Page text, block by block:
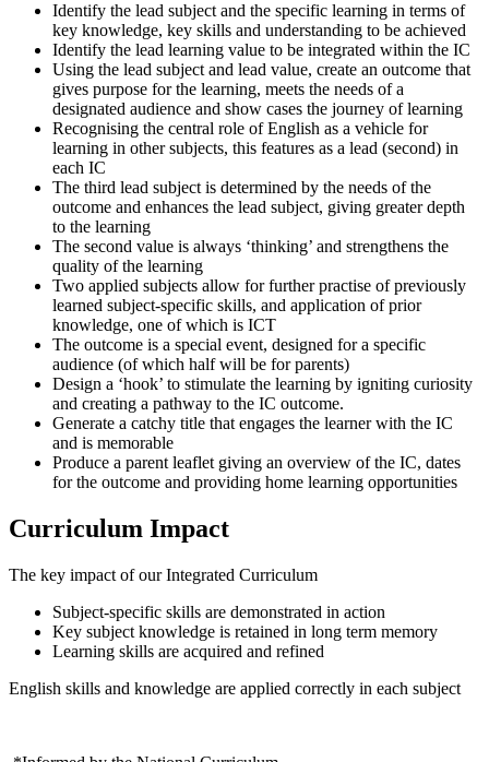
Identify the lead subject and the specific learning in terms of
key knowledge, key skills and understanding to be achieved
Identify the lead learning value to be integrated within the IC
Using the lead subject and lead value, create an outcome that
gives purpose for the learning, meets the needs of a
designated audience and show cases the journey of learning
Recognising the central role of English as a vehicle for
learning in other subjects, this features as a lead (second) in
each IC
The third lead subject is determined by the needs of the
outcome and enhances the lead subject, giving greater depth
to the learning
The second value is always ‘thinking’ and strengthens the
quality of the learning
Two applied subjects allow for further practise of previously
learned subject-specific skills, and application of prior
knowledge, one of which is ICT
The outcome is a special event, designed for a specific
audience (of which half will be for parents)
Design a ‘hook’ to stimulate the learning by igniting curiosity
and creating a pathway to the IC outcome.
Generate a catchy title that engages the learner with the IC
and is memorable
Produce a parent leaflet giving an overview of the IC, dates
for the outcome and providing home learning opportunities
Curriculum Impact
The key impact of our Integrated Curriculum
Subject-specific skills are demonstrated in action
Key subject knowledge is retained in long term memory
Learning skills are acquired and refined
English skills and knowledge are applied correctly in each subject